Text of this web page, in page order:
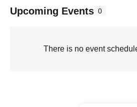
Upcoming Events 0
There is no event